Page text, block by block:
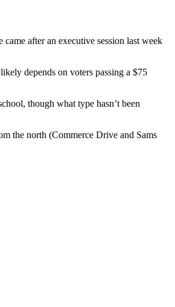
after an executive session last week
depends on voters passing a $75
though what type hasn’t been
the north (Commerce Drive and Sams